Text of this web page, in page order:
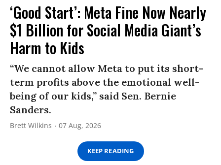
‘Good Start’: Meta Fine Now Nearly
$1 Billion for Social Media Giant’s
Harm to Kids
“We cannot allow Meta to put its short-
term profits above the emotional well-
being of our kids,” said Sen. Bernie
Sanders.
Brett Wilkins 07 Aug, 2026
KEEP READING